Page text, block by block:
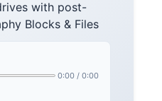
with post-
Blocks & Files
0:00 / 0:00